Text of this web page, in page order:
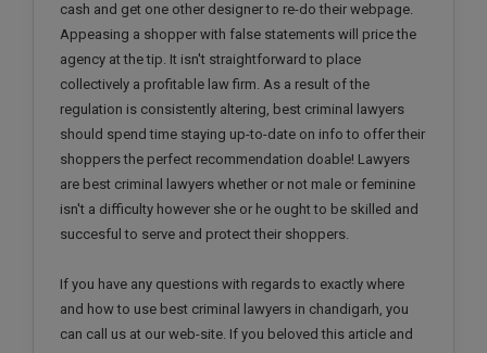
cash and get one other designer to re-do their webpage.
Appeasing a shopper with false statements will price the
agency at the tip. It isn't straightforward to place
collectively a profitable law firm. As a result of the
regulation is consistently altering, best criminal lawyers
should spend time staying up-to-date on info to offer their
shoppers the perfect recommendation doable! Lawyers
are best criminal lawyers whether or not male or feminine
isn't a difficulty however she or he ought to be skilled and
succesful to serve and protect their shoppers.
If you have any questions with regards to exactly where
and how to use best criminal lawyers in chandigarh, you
can call us at our web-site. If you beloved this article and